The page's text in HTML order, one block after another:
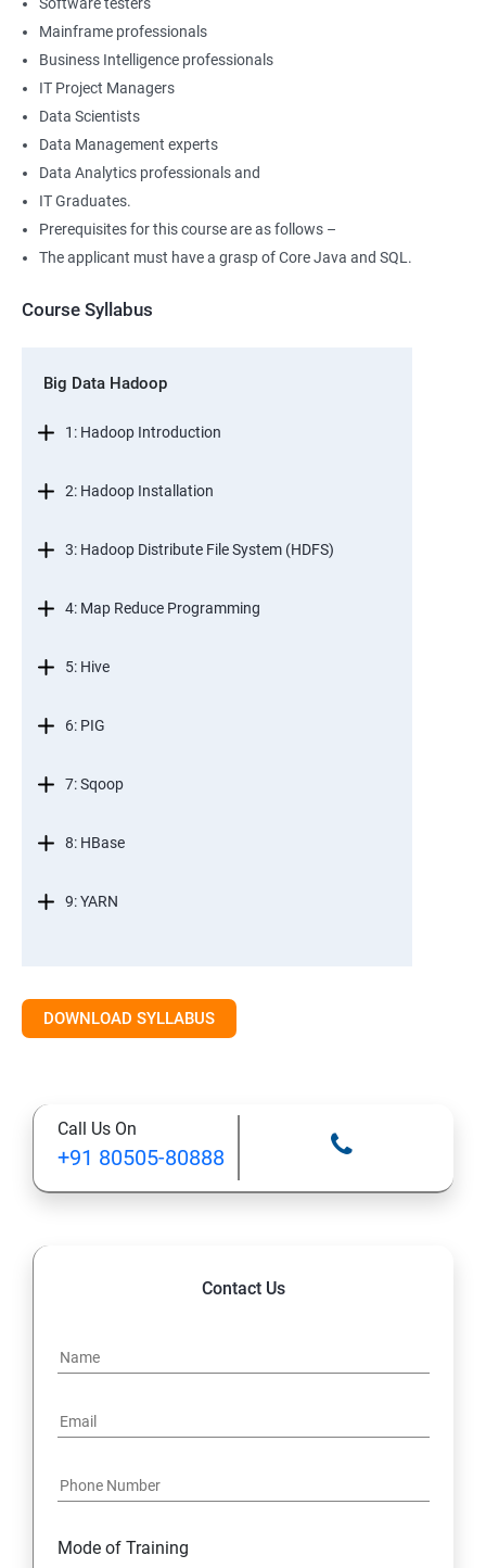
Mainframe professionals
Business Intelligence professionals
IT Project Managers
Data Scientists
Data Management experts
Data Analytics professionals and
IT Graduates.
Prerequisites for this course are as follows –
The applicant must have a grasp of Core Java and SQL.
Course Syllabus
Big Data Hadoop
1: Hadoop Introduction
2: Hadoop Installation
3: Hadoop Distribute File System (HDFS)
4: Map Reduce Programming
5: Hive
6: PIG
7: Sqoop
8: HBase
9: YARN
DOWNLOAD SYLLABUS
Call Us On
+91 80505-80888
Contact Us
Mode of Training